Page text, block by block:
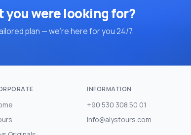
were looking for?
plan — we're here for you 24/7.
INFORMATION
+90 530 308 50 01
info@alystours.com